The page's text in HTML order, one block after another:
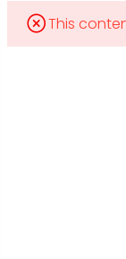
This
Medicine, 3rd